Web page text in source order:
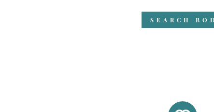
SEARCH